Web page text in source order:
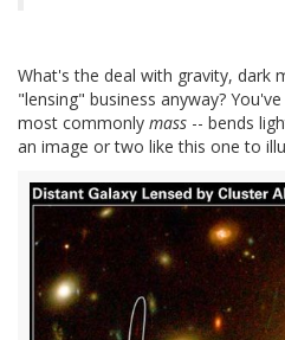
What's the deal with gravity, dark
"lensing" business anyway?
most commonly mass -- bends
an image or two like this one to